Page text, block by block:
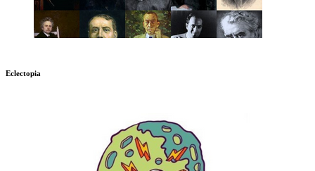
Eclectopia